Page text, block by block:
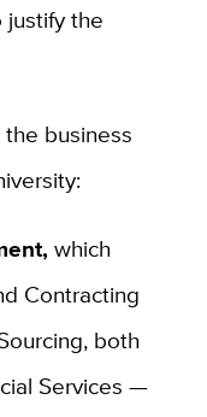
the
business
which
Contracting
both
Services —